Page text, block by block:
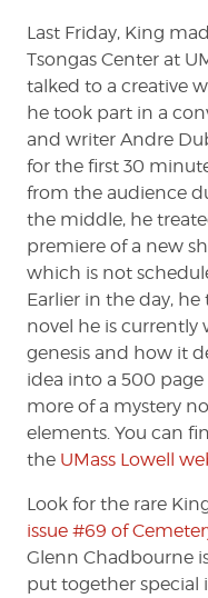
Last Friday, King
Tsongas Center at
talked to a creative
he took part in a
and writer Andre
for the first 30
from the audience
the middle, he
premiere of a new
which is not
Earlier in the day,
novel he is
genesis and how it
idea into a 500
more of a mystery
elements. You can
the UMass Lowell
Look for the rare
issue #69 of
Glenn Chadbourne
put together special